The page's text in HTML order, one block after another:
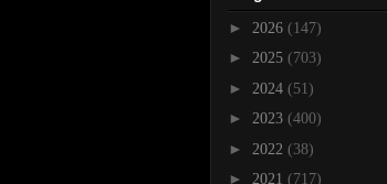
► 2026 (147)
► 2025 (703)
► 2024 (51)
► 2023 (400)
► 2022 (38)
► 2021 (717)